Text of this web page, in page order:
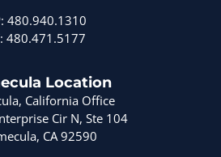
480.940.1310
480.471.5177
Location
California Office
Cir N, Ste 104
CA 92590